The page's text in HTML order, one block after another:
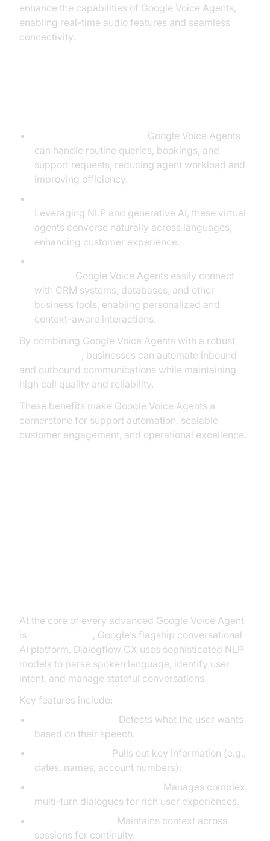
enhance the capabilities of Google Voice Agents,
enabling real-time audio features and seamless
connectivity.
Google Voice Agents
can handle routine queries, bookings, and
support requests, reducing agent workload and
improving efficiency.
Leveraging NLP and generative AI, these virtual
agents converse naturally across languages,
enhancing customer experience.
Google Voice Agents easily connect
with CRM systems, databases, and other
business tools, enabling personalized and
context-aware interactions.
By combining Google Voice Agents with a robust
, businesses can automate inbound
and outbound communications while maintaining
high call quality and reliability.
These benefits make Google Voice Agents a
cornerstone for support automation, scalable
customer engagement, and operational excellence.
At the core of every advanced Google Voice Agent
is
, Google’s flagship conversational
AI platform. Dialogflow CX uses sophisticated NLP
models to parse spoken language, identify user
intent, and manage stateful conversations.
Key features include:
Detects what the user wants
based on their speech.
Pulls out key information (e.g.,
dates, names, account numbers).
Manages complex,
multi-turn dialogues for rich user experiences.
Maintains context across
sessions for continuity.